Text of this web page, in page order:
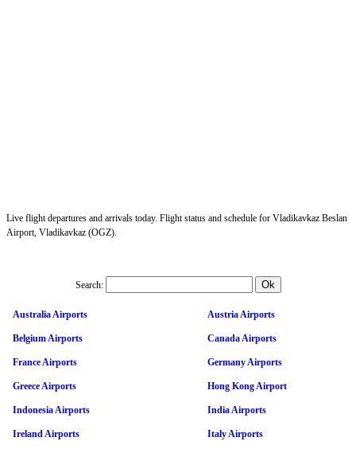
Live flight departures and arrivals today. Flight status and schedule for Vladikavkaz Beslan
Airport, Vladikavkaz (OGZ).
Search:
Australia Airports Austria Airports
Belgium Airports Canada Airports
France Airports Germany Airports
Greece Airports Hong Kong Airport
Indonesia Airports India Airports
Ireland Airports Italy Airports